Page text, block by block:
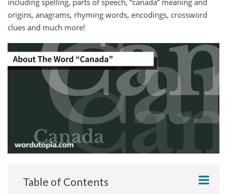
origins, anagrams, rhyming words, encodings, crossword
clues and much more!
Table of Contents